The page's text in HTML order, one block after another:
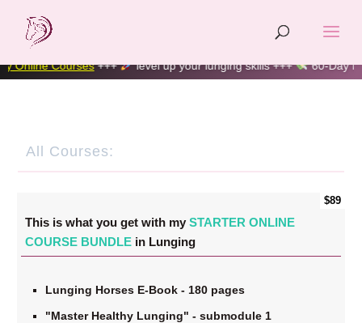
Courses+++ level up your lunging skills +++ 60-Day
All Courses:
This is what you get with my STARTER ONLINE
COURSE BUNDLEin Lunging
Lunging Horses E-Book - 180 pages
"Master Healthy Lunging" - submodule 1
$89